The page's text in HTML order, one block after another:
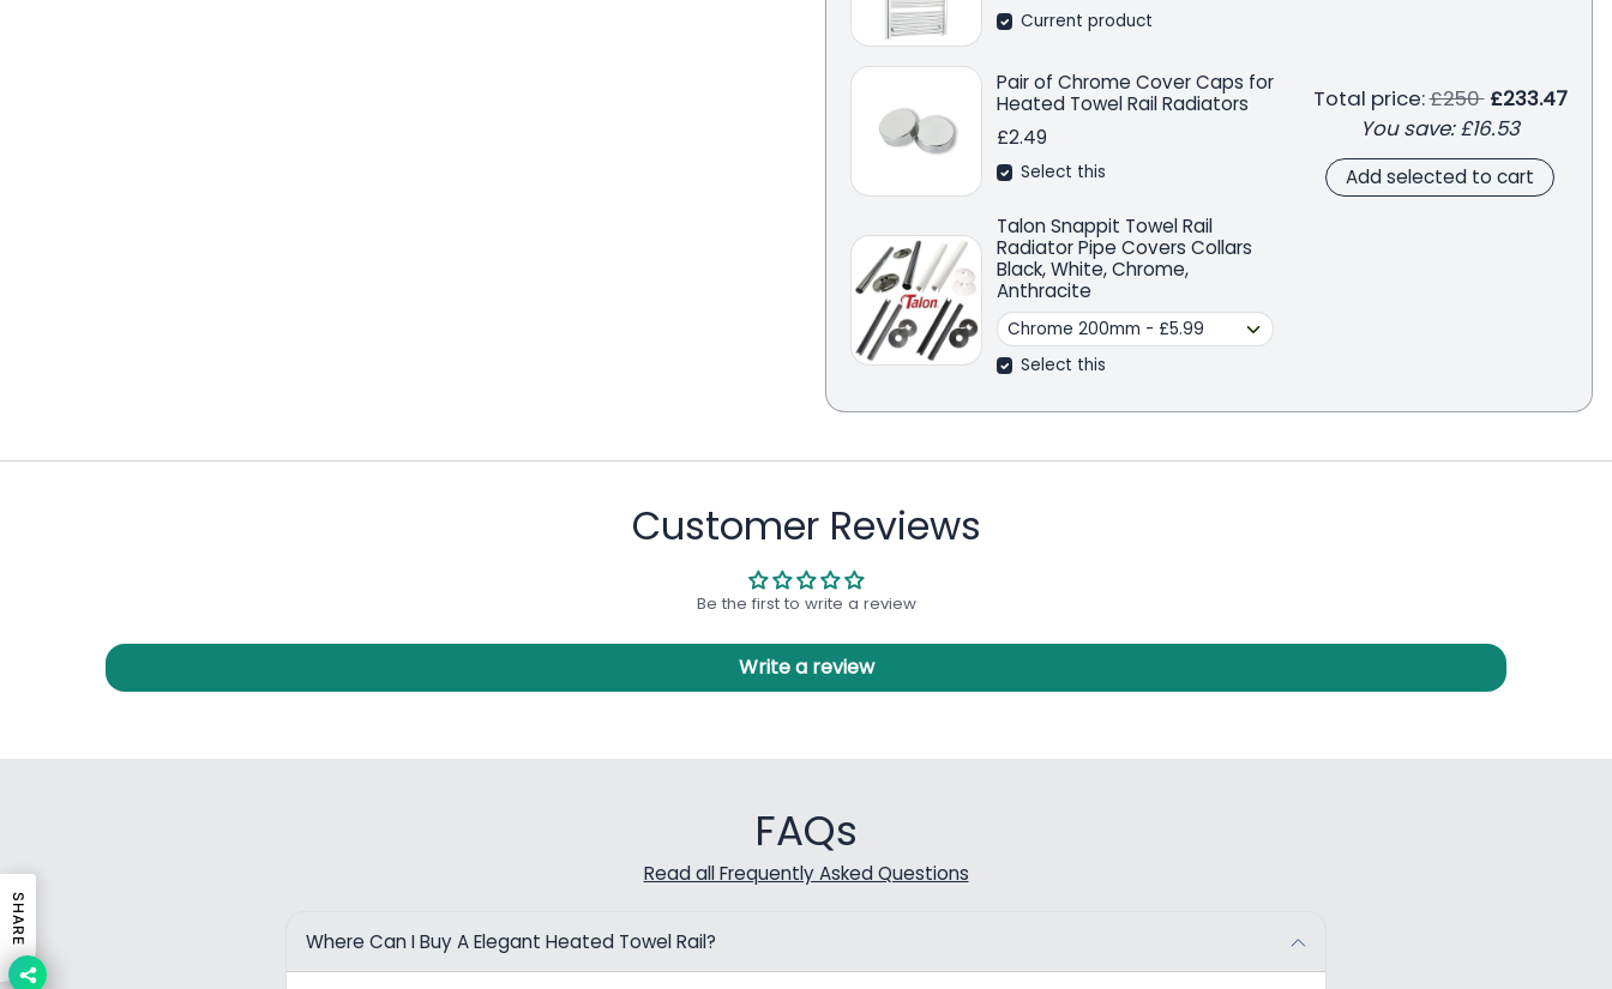
Current product
Pair of Chrome Cover Caps for
Heated Towel Rail Radiators
£2.49
Select this
Talon Snappit Towel Rail
Radiator Pipe Covers Collars
Black, White, Chrome,
Anthracite
Select this
Total price:Regular price
£250 £233.47
You save:£16.53
Add selected to cart
Customer Reviews
Be the first to write a review
Write a review
FAQs
Read all Frequently Asked Questions
Where Can I Buy A Elegant Heated Towel Rail?
SHARE